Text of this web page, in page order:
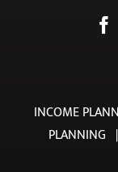
HOME | ABOUT